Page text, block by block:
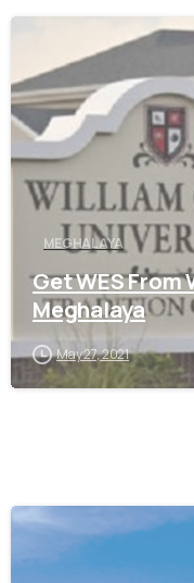
MEGHALAYA
Get WES
Meghalaya
May 27, 2021